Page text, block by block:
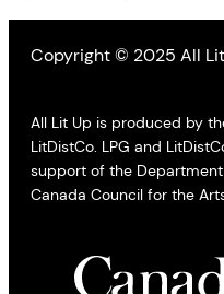
Copyright © 2025 All
All Lit Up is produced by
LitDistCo. LPG and
support of the
Canada Council for the